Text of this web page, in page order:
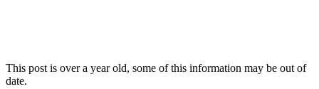
This post is over a year old, some of this information may be out of
date.